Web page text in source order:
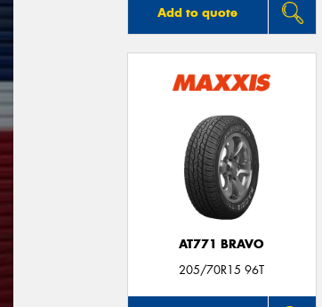
Add to quote
AT771 BRAVO
205/70R15 96T